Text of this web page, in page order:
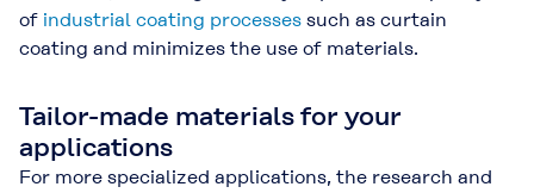
of industrial coating processes such as curtain
coating and minimizes the use of materials.
Tailor-made materials for your
applications
For more specialized applications, the research and